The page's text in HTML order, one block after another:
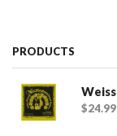
PRODUCTS
$24.99